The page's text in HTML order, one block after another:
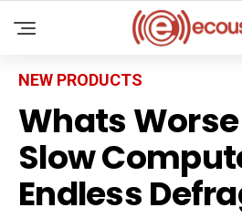
NEW PRODUCTS
Whats
Slow
Endless